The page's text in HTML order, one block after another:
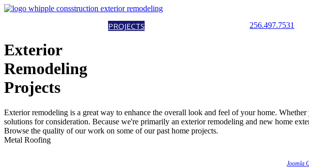
PROJECTS 256.497.7531
Exterior
Remodeling
Projects
Exterior remodeling is a great way to enhance the overall look and feel of your home.
solutions for consideration. Because we're primarily an exterior remodeling and new home
Browse the quality of our work on some of our past home projects.
Metal Roofing
Joomla